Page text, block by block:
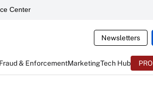
Center
Newsletters
Fraud & EnforcementMarketingTech Hub PRO